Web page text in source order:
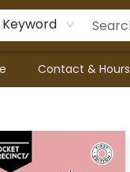
Keyword
Contact & Hours